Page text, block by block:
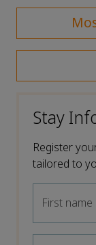
Stay
Register
tailored to
First name